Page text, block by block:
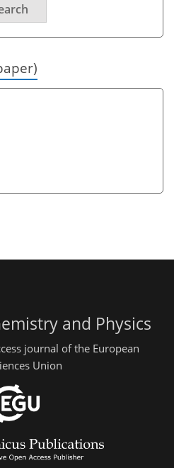
and Physics
journal of the European
Union